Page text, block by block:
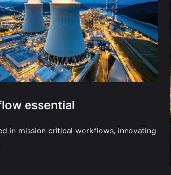
essential
in mission critical workflows, innovating